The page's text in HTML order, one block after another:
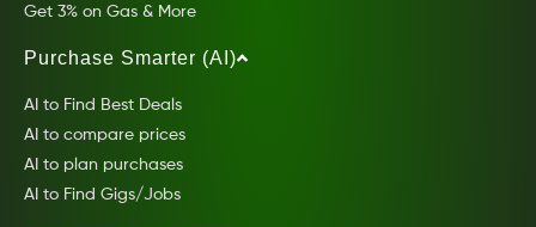
Get 3% on Gas & More
Purchase Smarter (AI)
AI to Find Best Deals
AI to compare prices
AI to plan purchases
AI to Find Gigs/Jobs